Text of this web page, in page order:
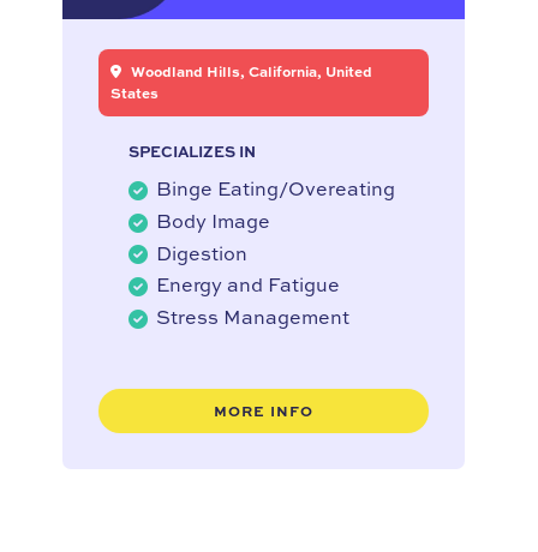
Woodland Hills, California, United
States
SPECIALIZES IN
Binge Eating/Overeating
Body Image
Digestion
Energy and Fatigue
Stress Management
MORE INFO